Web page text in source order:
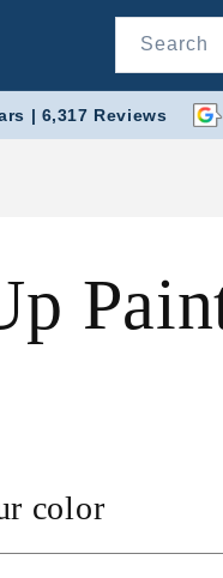
Search
| 6,317 Reviews
color